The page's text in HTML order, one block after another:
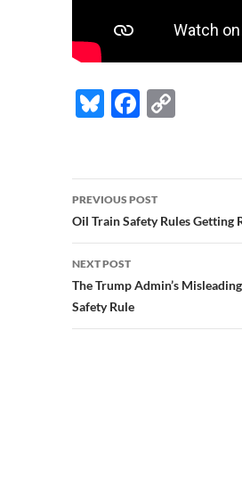
Bl
k
y
F
b
o
o
k
y
Li
n
k
Post
navigation
PREVIOUS POST
Oil Train Safety Rules
NEXT POST
The Trump Admin’s
Safety Rule